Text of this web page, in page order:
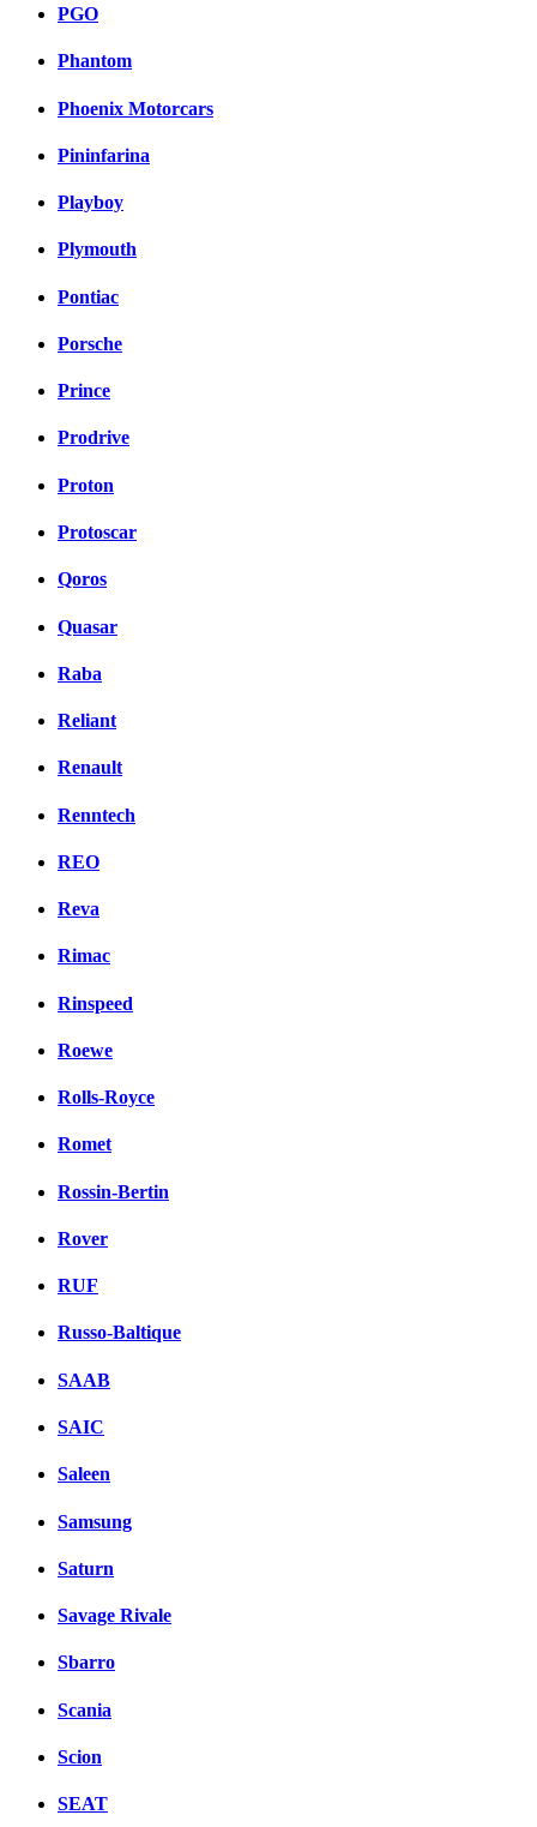
PGO
Phantom
Phoenix Motorcars
Pininfarina
Playboy
Plymouth
Pontiac
Porsche
Prince
Prodrive
Proton
Protoscar
Qoros
Quasar
Raba
Reliant
Renault
Renntech
REO
Reva
Rimac
Rinspeed
Roewe
Rolls-Royce
Romet
Rossin-Bertin
Rover
RUF
Russo-Baltique
SAAB
SAIC
Saleen
Samsung
Saturn
Savage Rivale
Sbarro
Scania
Scion
SEAT